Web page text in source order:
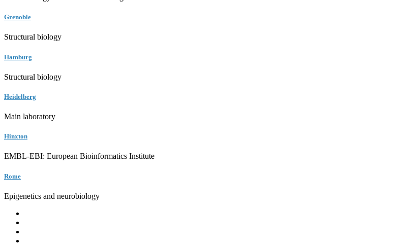
Grenoble
Structural biology
Hamburg
Structural biology
Heidelberg
Main laboratory
Hinxton
EMBL-EBI: European Bioinformatics Institute
Rome
Epigenetics and neurobiology